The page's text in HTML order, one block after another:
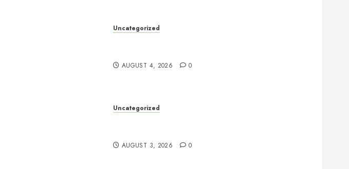
Uncategorized
AUGUST 4, 2026 0
Uncategorized
AUGUST 3, 2026 0